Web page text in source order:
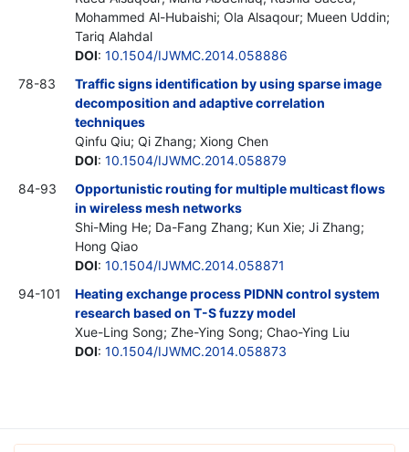
Mohammed Al-Hubaishi; Ola Alsaqour; Mueen Uddin;
Tariq Alahdal
DOI: 10.1504/IJWMC.2014.058886
78-83
Traffic signs identification by using sparse image
decomposition and adaptive correlation
techniques
Qinfu Qiu; Qi Zhang; Xiong Chen
DOI: 10.1504/IJWMC.2014.058879
84-93
Opportunistic routing for multiple multicast flows
in wireless mesh networks
Shi-Ming He; Da-Fang Zhang; Kun Xie; Ji Zhang;
Hong Qiao
DOI: 10.1504/IJWMC.2014.058871
94-101
Heating exchange process PIDNN control system
research based on T-S fuzzy model
Xue-Ling Song; Zhe-Ying Song; Chao-Ying Liu
DOI: 10.1504/IJWMC.2014.058873